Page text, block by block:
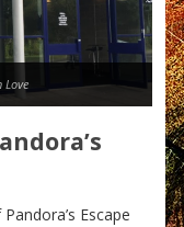
Love
Escape